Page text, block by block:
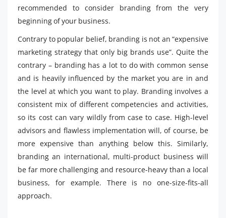
recommended to consider branding from the very
beginning of your business.
Contrary to popular belief, branding is not an “expensive
marketing strategy that only big brands use”. Quite the
contrary – branding has a lot to do with common sense
and is heavily influenced by the market you are in and
the level at which you want to play. Branding involves a
consistent mix of different competencies and activities,
so its cost can vary wildly from case to case. High-level
advisors and flawless implementation will, of course, be
more expensive than anything below this. Similarly,
branding an international, multi-product business will
be far more challenging and resource-heavy than a local
business, for example. There is no one-size-fits-all
approach.